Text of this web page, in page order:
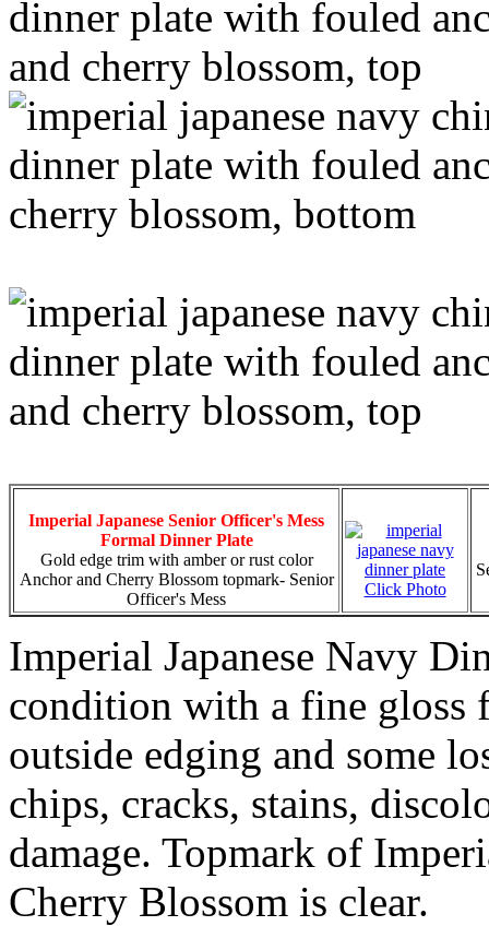
Imperial Japanese Senior Officer's Mess
Formal Dinner Plate
Gold edge trim with amber or rust color
Anchor and Cherry Blossom topmark- Senior
Officer's Mess
Click Photo
Imperial Japanese Navy
condition with a fine
outside edging and some
chips, cracks, stains,
damage. Topmark of
Cherry Blossom is clear.